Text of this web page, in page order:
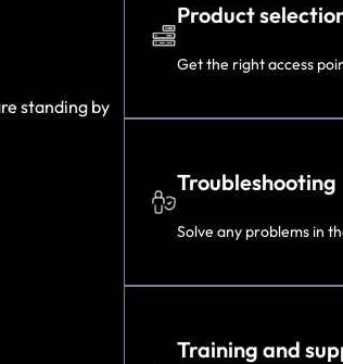
standing by
Product
Get the right access
Troubleshooting
Solve any problems in
Training and